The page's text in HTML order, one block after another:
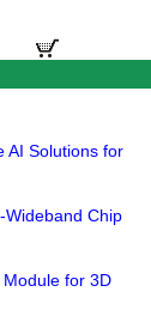
AI Solutions for
Wideband Chip
for 3D